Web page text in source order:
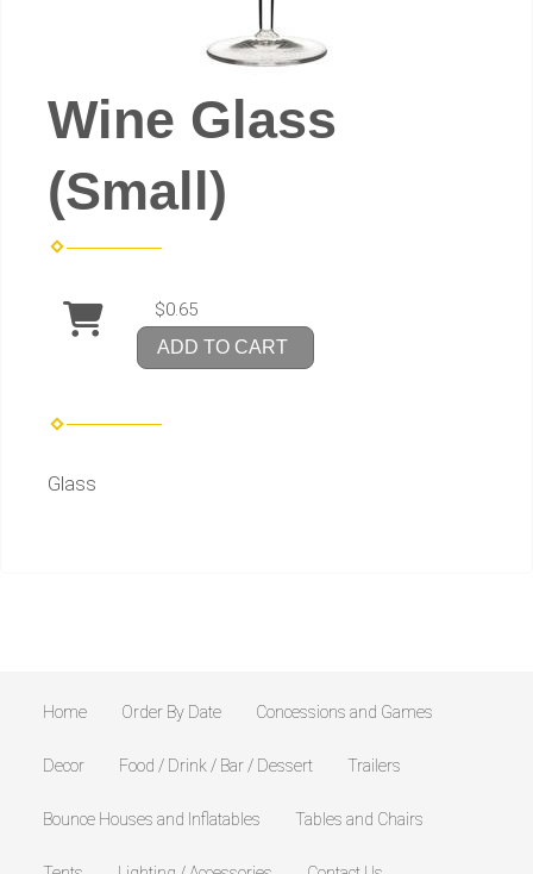
Wine Glass
(Small)
$0.65
ADD TO CART
Glass
Home Order By Date Concessions and Games
Decor Food / Drink / Bar / Dessert Trailers
Bounce Houses and Inflatables Tables and Chairs